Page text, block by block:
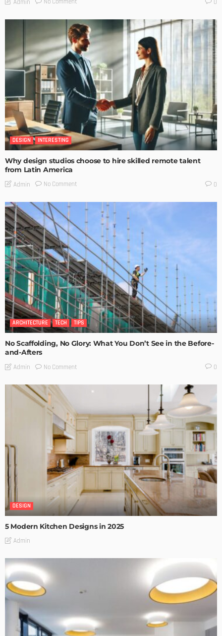
Admin No Comment 0
DESIGN INTERESTING
Why design studios choose to hire skilled remote talent
from Latin America
Admin No Comment 0
ARCHITECTURE TECH TIPS
No Scaffolding, No Glory: What You Don’t See in the Before-
and-Afters
Admin No Comment 0
DESIGN
5 Modern Kitchen Designs in 2025
Admin